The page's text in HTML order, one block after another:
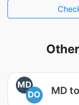
MD
DO
MD